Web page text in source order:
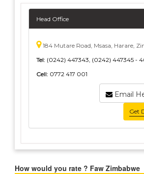
Head Office
184 Mutare Road, Msasa, Harare,
Tel: (0242) 447343, (0242) 447345 -
Cell: 0772 417 001
Email
Get
How would you rate ? Faw Zimbabwe